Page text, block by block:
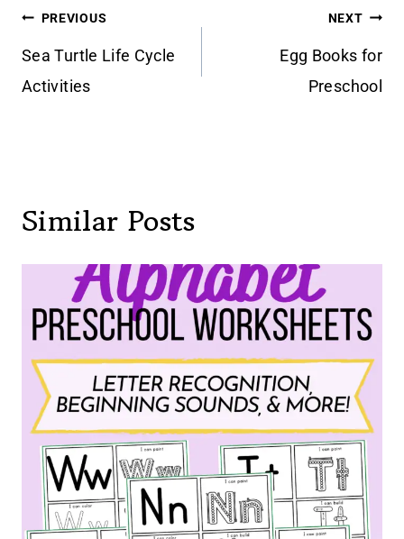
Post
navigation
PREVIOUS
Sea Turtle Life Cycle
Activities
NEXT
Egg Books for
Preschool
Similar Posts